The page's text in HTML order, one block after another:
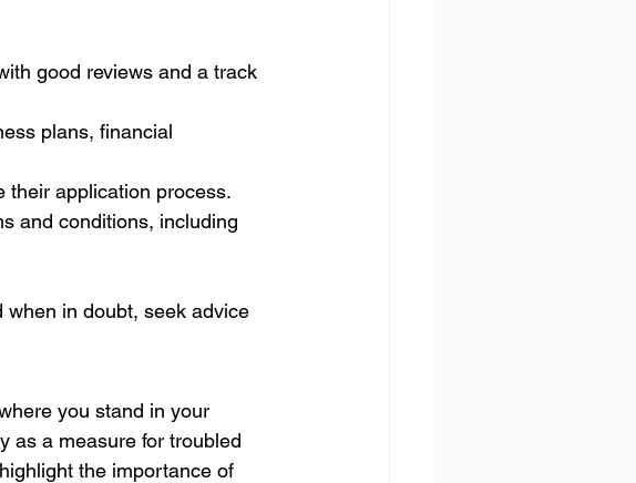
good reviews and a track
plans, financial
their application process.
and conditions, including
in doubt, seek advice
you stand in your
as a measure for troubled
the importance of